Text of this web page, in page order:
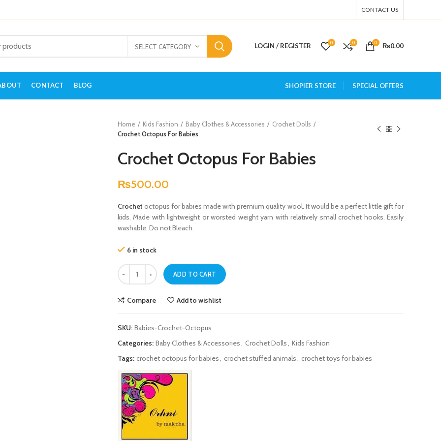
CONTACT US
SELECT CATEGORY LOGIN / REGISTER 0 0 0 ₨0.00
CONTACT BLOG SHOPIER STORE SPECIAL OFFERS
Home Kids Fashion Baby Clothes & Accessories
Crochet Dolls
Crochet Octopus For Babies
Crochet Octopus For Babies
₨500.00
Crochet octopus for babies made with premium quality wool. It would be a perfect little gift for
kids. Made with lightweight or worsted weight yarn with relatively small crochet hooks. Easily
washable. Do not Bleach.
6 in stock
Crochet Octopus For Babies quantity
ADD TO CART
Compare Add to wishlist
SKU: Babies-Crochet-Octopus
Categories: Baby Clothes & Accessories, Crochet Dolls, Kids Fashion
Tags: crochet octopus for babies, crochet stuffed animals, crochet toys for babies